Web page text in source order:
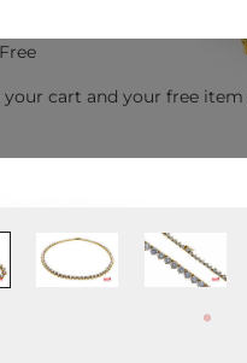
your cart and your free